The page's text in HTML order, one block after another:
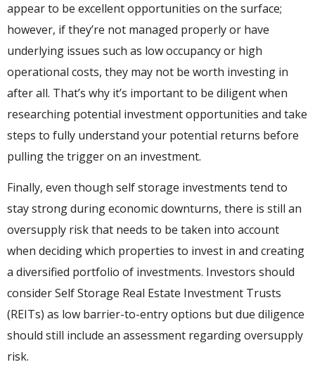
appear to be excellent opportunities on the surface;
however, if they’re not managed properly or have
underlying issues such as low occupancy or high
operational costs, they may not be worth investing in
after all. That’s why it’s important to be diligent when
researching potential investment opportunities and take
steps to fully understand your potential returns before
pulling the trigger on an investment.
Finally, even though self storage investments tend to
stay strong during economic downturns, there is still an
oversupply risk that needs to be taken into account
when deciding which properties to invest in and creating
a diversified portfolio of investments. Investors should
consider Self Storage Real Estate Investment Trusts
(REITs) as low barrier-to-entry options but due diligence
should still include an assessment regarding oversupply
risk.